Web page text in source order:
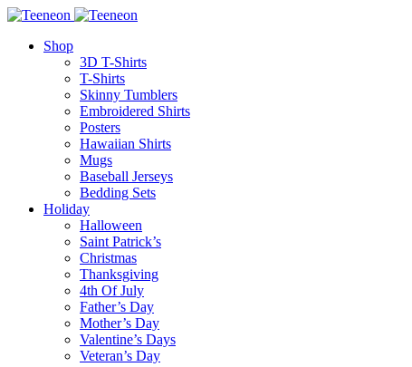
Shop
3D T-Shirts
T-Shirts
Skinny Tumblers
Embroidered Shirts
Posters
Hawaiian Shirts
Mugs
Baseball Jerseys
Bedding Sets
Holiday
Halloween
Saint Patrick’s
Christmas
Thanksgiving
4th Of July
Father’s Day
Mother’s Day
Valentine’s Days
Veteran’s Day